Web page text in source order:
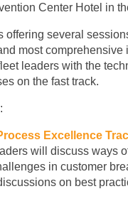
Center Hotel in
offering several
most comprehensive
leaders with the
on the fast track.
Excellence
will discuss ways
in customer
on best